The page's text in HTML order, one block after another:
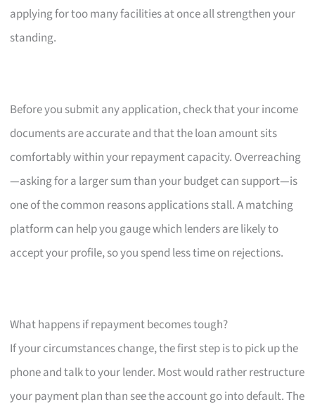
applying for too many facilities at once all strengthen your
standing.
Before you submit any application, check that your income
documents are accurate and that the loan amount sits
comfortably within your repayment capacity. Overreaching
—asking for a larger sum than your budget can support—is
one of the common reasons applications stall. A matching
platform can help you gauge which lenders are likely to
accept your profile, so you spend less time on rejections.
What happens if repayment becomes tough?
If your circumstances change, the first step is to pick up the
phone and talk to your lender. Most would rather restructure
your payment plan than see the account go into default. The